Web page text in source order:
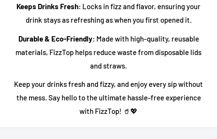
Keeps Drinks Fresh: Locks in fizz and flavor, ensuring your
drink stays as refreshing as when you first opened it.
Durable & Eco-Friendly: Made with high-quality, reusable
materials, FizzTop helps reduce waste from disposable lids
and straws.
Keep your drinks fresh and fizzy, and enjoy every sip without
the mess. Say hello to the ultimate hassle-free experience
with FizzTop! 🥤💖